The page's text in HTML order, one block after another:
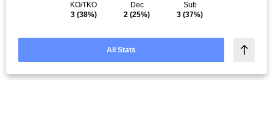
KO/TKO
3(38%)
Dec
2 (25%)
Sub
3 (37%)
All Stats